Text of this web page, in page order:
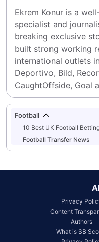
Ekrem Konur is a
specialist and
breaking exclusive
built strong working
international outlets
Deportivo, Bild,
CaughtOffside, Goal
Football
10 Best UK Football
Football Transfer News
Privacy
Content
Authors
What is SB